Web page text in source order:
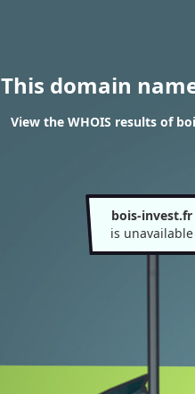
This domain
View the WHOIS results of
bois-invest.fr
is unavailable